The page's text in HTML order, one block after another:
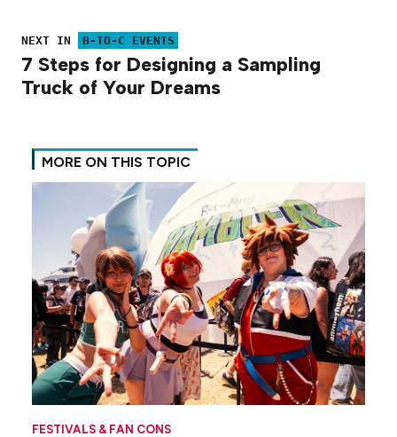
NEXT IN B-TO-C EVENTS
7 Steps for Designing a Sampling
Truck of Your Dreams
MORE ON THIS TOPIC
FESTIVALS & FAN CONS